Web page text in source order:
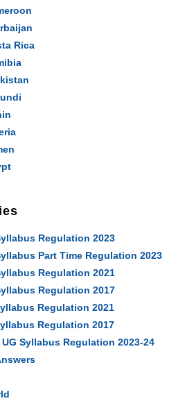
Rica
Regulation 2023
Part Time Regulation 2023
Regulation 2021
Regulation 2017
Regulation 2021
Regulation 2017
Syllabus Regulation 2023-24